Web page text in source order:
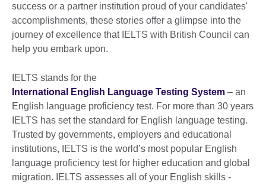
success or a partner institution proud of your candidates'
accomplishments, these stories offer a glimpse into the
journey of excellence that IELTS with British Council can
help you embark upon.
IELTS stands for the
International English Language Testing System – an
English language proficiency test. For more than 30 years
IELTS has set the standard for English language testing.
Trusted by governments, employers and educational
institutions, IELTS is the world’s most popular English
language proficiency test for higher education and global
migration. IELTS assesses all of your English skills -